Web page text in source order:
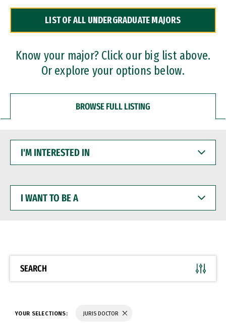
Dual Degree Programs
Professional Certificates
LIST OF ALL UNDERGRADUATE MAJORS
Know your major? Click our big list above.
Or explore your options below.
BROWSE FULL LISTING
INTERESTED
WANT
BE
SEARCH
YOUR SELECTIONS: JURIS DOCTOR